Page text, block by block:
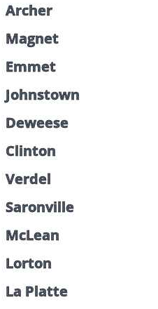
Archer
Magnet
Emmet
Johnstown
Deweese
Clinton
Verdel
Saronville
McLean
Lorton
La Platte